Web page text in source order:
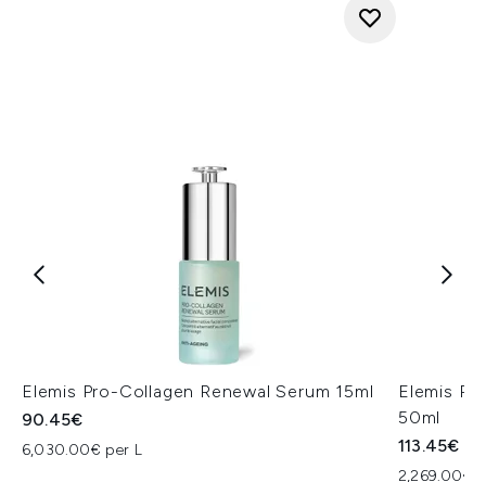
Elemis Pro-Collagen Renewal Serum 15ml
90.45€
6,030.00€ per L
Elemis
50ml
113.45€
2,269.00€